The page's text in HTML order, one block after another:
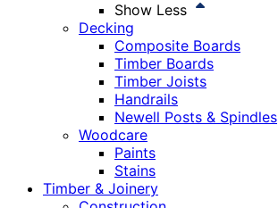
Show Less
Decking
Composite Boards
Timber Boards
Timber Joists
Handrails
Newell Posts & Spindles
Woodcare
Paints
Stains
Timber & Joinery